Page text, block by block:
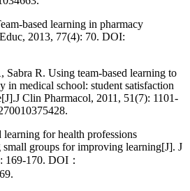
based learning in pharmacy
2013, 77(4): 70. DOI:
R. Using team-based learning to
in medical school: student satisfaction
Clin Pharmacol, 2011, 51(7): 1101-
learning for health professions
small groups for improving learning[J]. J
169-170. DOI：